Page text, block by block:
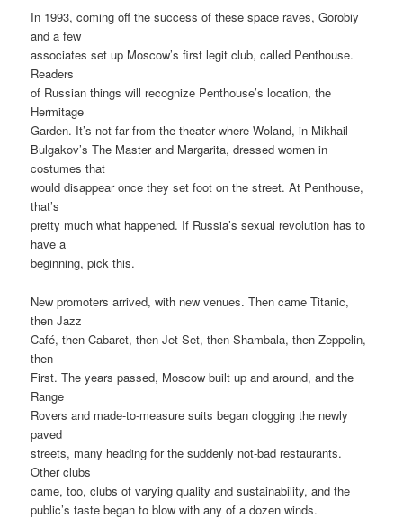
In 1993, coming off the success of these space raves, Gorobiy
and a few
associates set up Moscow’s first legit club, called Penthouse.
Readers
of Russian things will recognize Penthouse’s location, the
Hermitage
Garden. It’s not far from the theater where Woland, in Mikhail
Bulgakov’s The Master and Margarita, dressed women in
costumes that
would disappear once they set foot on the street. At Penthouse,
that’s
pretty much what happened. If Russia’s sexual revolution has to
have a
beginning, pick this.
New promoters arrived, with new venues. Then came Titanic,
then Jazz
Café, then Cabaret, then Jet Set, then Shambala, then Zeppelin,
then
First. The years passed, Moscow built up and around, and the
Range
Rovers and made-to-measure suits began clogging the newly
paved
streets, many heading for the suddenly not-bad restaurants.
Other clubs
came, too, clubs of varying quality and sustainability, and the
public’s taste began to blow with any of a dozen winds.